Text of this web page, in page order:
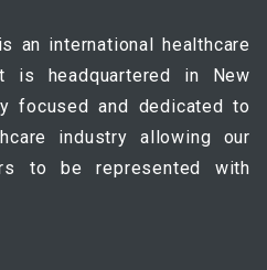
an international healthcare
is headquartered in New
focused and dedicated to
industry allowing our
to be represented with